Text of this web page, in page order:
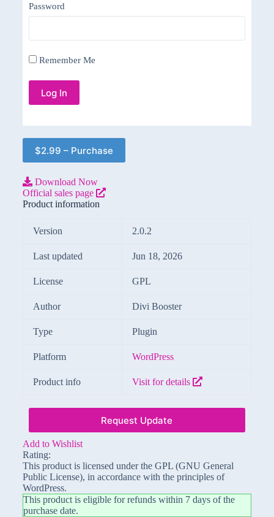
Password
Remember Me
$2.99 – Purchase
Download Now
Official sales page
Product information
Version 2.0.2
Last updated Jun 18, 2026
License GPL
Author Divi Booster
Type Plugin
Platform WordPress
Product info Visit for details
Request Update
Add to Wishlist
Rating:
This product is licensed under the GPL (GNU General
Public License), in accordance with the principles of
WordPress.
This product is eligible for refunds within 7 days of the
purchase date.